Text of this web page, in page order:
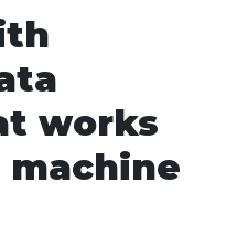
works